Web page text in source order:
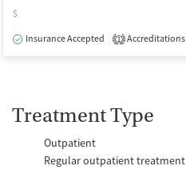
$
Insurance Accepted
1 Accreditations
Treatment Type
Outpatient
Regular outpatient treatment